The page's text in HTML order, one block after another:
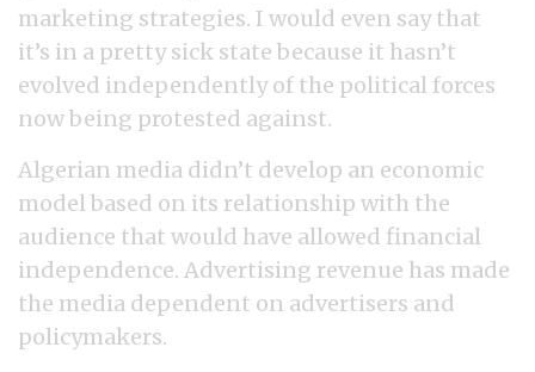
marketing strategies. I would even say that
it’s in a pretty sick state because it hasn’t
evolved independently of the political forces
now being protested against.
Algerian media didn’t develop an economic
model based on its relationship with the
audience that would have allowed financial
independence. Advertising revenue has made
the media dependent on advertisers and
policymakers.